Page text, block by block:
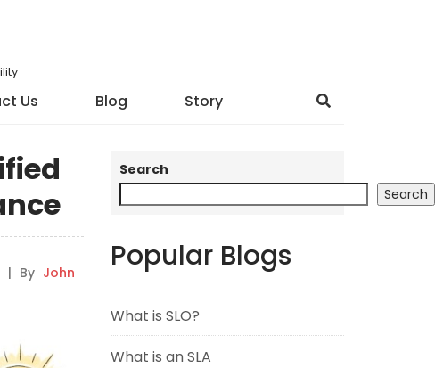
Us Blog Story
| By John
Search
Search
Popular Blogs
What is SLO?
What is an SLA